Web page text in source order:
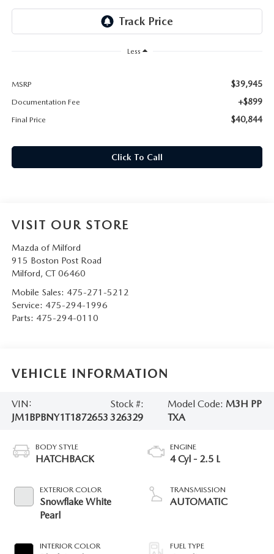
HOURS & DIRECTIONS
Less
MSRP $39,945
Documentation Fee +$899
Final Price $40,844
Click To Call
VISIT OUR STORE
Mazda of Milford
915 Boston Post Road
Milford, CT 06460
Mobile Sales: 475-271-5212
Service: 475-294-1996
Parts: 475-294-0110
VEHICLE INFORMATION
VIN:
JM1BPBNY1T1872653
Stock #:
326329
Model Code: M3H PP
TXA
BODY STYLE
HATCHBACK
EXTERIOR COLOR
Snowflake White
Pearl
INTERIOR COLOR
ENGINE
4 Cyl - 2.5 L
TRANSMISSION
AUTOMATIC
FUEL TYPE